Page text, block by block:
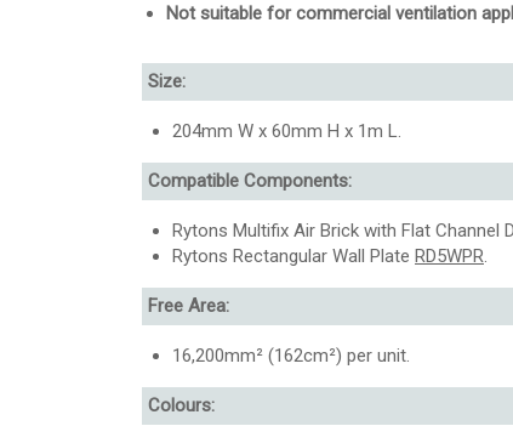
Not suitable for commercial ventilation
Size:
204mm W x 60mm H x 1m L.
Compatible Components:
Rytons Multifix Air Brick with Flat Channel
Rytons Rectangular Wall Plate RD5WPR.
Free Area:
16,200mm² (162cm²) per unit.
Colours: